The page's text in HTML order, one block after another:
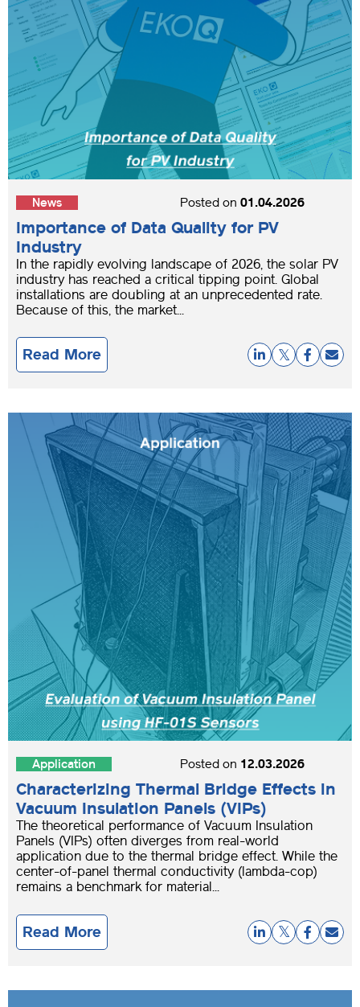
News Posted on 01.04.2026
Importance of Data Quality for PV
Industry
In the rapidly evolving landscape of 2026, the solar PV
industry has reached a critical tipping point. Global
installations are doubling at an unprecedented rate.
Because of this, the market...
Read More
Application Posted on 12.03.2026
Characterizing Thermal Bridge Effects in
Vacuum Insulation Panels (VIPs)
The theoretical performance of Vacuum Insulation
Panels (VIPs) often diverges from real-world
application due to the thermal bridge effect. While the
center-of-panel thermal conductivity (lambda-cop)
remains a benchmark for material...
Read More